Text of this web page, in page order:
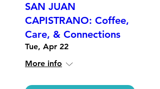
SAN JUAN
CAPISTRANO: Coffee,
Care, & Connections
Tue, Apr 22
More info